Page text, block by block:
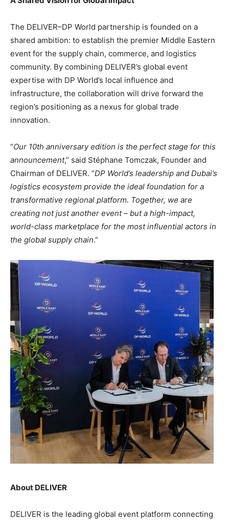
The DELIVER–DP World partnership is founded on a
shared ambition: to establish the premier Middle Eastern
event for the supply chain, commerce, and logistics
community. By combining DELIVER’s global event
expertise with DP World’s local influence and
infrastructure, the collaboration will drive forward the
region’s positioning as a nexus for global trade
innovation.
“Our 10th anniversary edition is the perfect stage for this
announcement,” said Stéphane Tomczak, Founder and
Chairman of DELIVER. “DP World’s leadership and Dubai’s
logistics ecosystem provide the ideal foundation for a
transformative regional platform. Together, we are
creating not just another event – but a high-impact,
world-class marketplace for the most influential actors in
the global supply chain.”
About DELIVER
DELIVER is the leading global event platform connecting